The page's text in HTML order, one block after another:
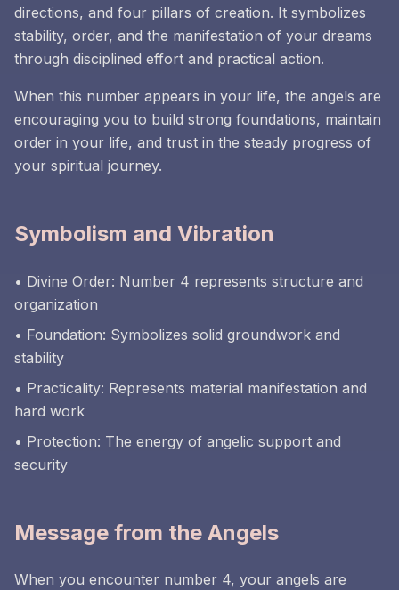
directions, and four pillars of creation. It symbolizes
stability, order, and the manifestation of your dreams
through disciplined effort and practical action.
When this number appears in your life, the angels are
encouraging you to build strong foundations, maintain
order in your life, and trust in the steady progress of
your spiritual journey.
Symbolism and Vibration
• Divine Order: Number 4 represents structure and
organization
• Foundation: Symbolizes solid groundwork and
stability
• Practicality: Represents material manifestation and
hard work
• Protection: The energy of angelic support and
security
Message from the Angels
When you encounter number 4, your angels are